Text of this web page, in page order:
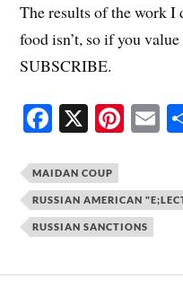
The results of the work I
food isn’t, so if you
SUBSCRIBE.
Fa
bo
ok
X Pi
es
t
E
MAIDAN COUP
RUSSIAN AMERICAN
RUSSIAN SANCTIONS